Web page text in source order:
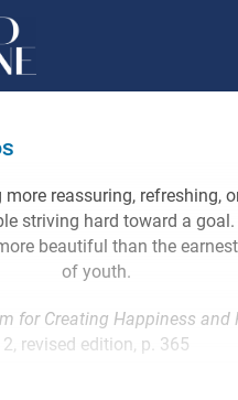
reassuring, refreshing,
striving hard toward a
beautiful than the
of youth.
for Creating Happiness and
2, revised edition, p. 365